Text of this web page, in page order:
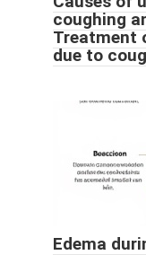
coughing
Treatment
due to
Edema